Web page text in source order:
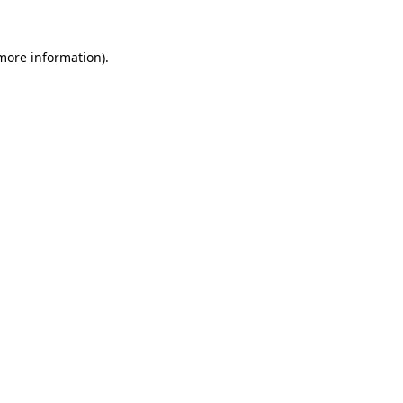
information).